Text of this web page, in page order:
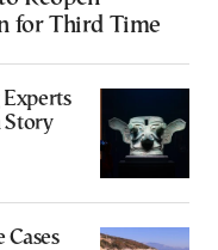
for Third Time
Story
Cases